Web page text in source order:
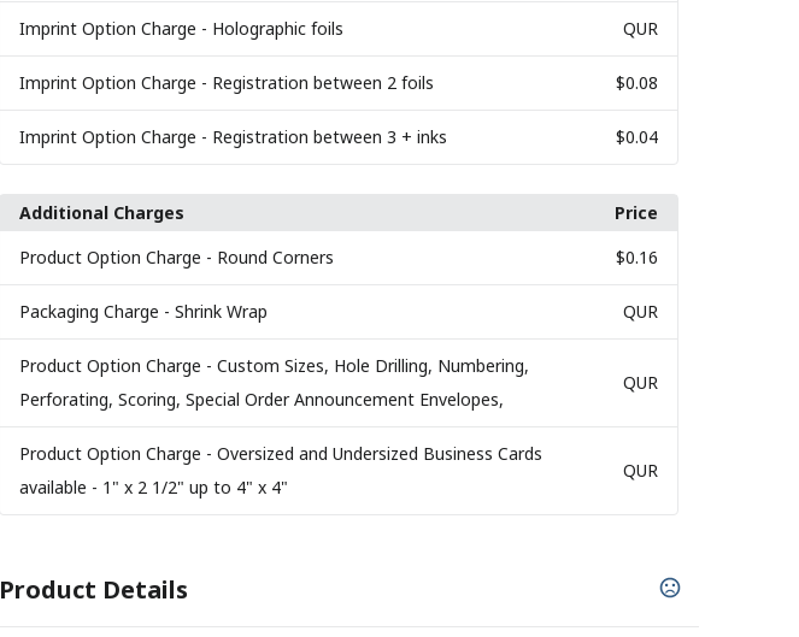
Imprint Option Charge - Holographic foils QUR
Imprint Option Charge - Registration between 2 foils $0.08
Imprint Option Charge - Registration between 3 + inks $0.04
Additional Charges
Price
Product Option Charge - Round Corners $0.16
Packaging Charge - Shrink Wrap QUR
Product Option Charge - Custom Sizes, Hole Drilling, Numbering,
Perforating, Scoring, Special Order Announcement Envelopes,
QUR
Product Option Charge - Oversized and Undersized Business Cards
available - 1" x 2 1/2" up to 4" x 4"
QUR
Product Details